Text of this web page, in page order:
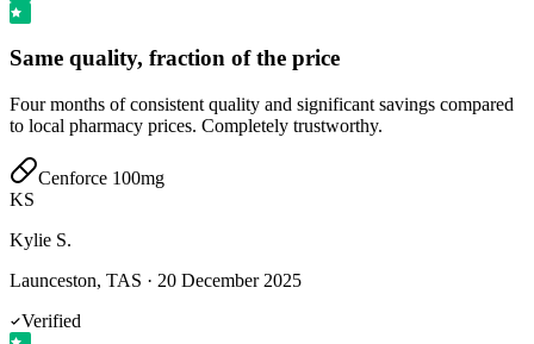
Same quality, fraction of the price
Four months of consistent quality and significant savings compared
to local pharmacy prices. Completely trustworthy.
Cenforce 100mg
KS
Kylie S.
Launceston, TAS · 20 December 2025
Verified